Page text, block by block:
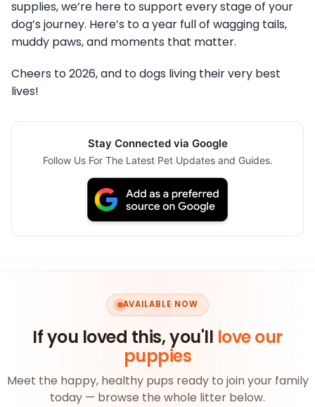
supplies, we’re here to support every stage of your
dog’s journey. Here’s to a year full of wagging tails,
muddy paws, and moments that matter.
Cheers to 2026, and to dogs living their very best
lives!
Stay Connected via Google
Follow Us For The Latest Pet Updates and Guides.
AVAILABLE NOW
If you loved this, you'll love our
puppies
Meet the happy, healthy pups ready to join your family
today — browse the whole litter below.